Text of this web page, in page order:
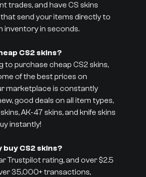
trades, and have CS skins
send your items directly to
inventory in seconds.
CS2 skins?
to purchase cheap CS2 skins,
of the best prices on
marketplace is constantly
good deals on all item types,
AK-47 skins, and knife skins
instantly!
buy CS2 skins?
Trustpilot rating, and over $2.5
35,000+ transactions,